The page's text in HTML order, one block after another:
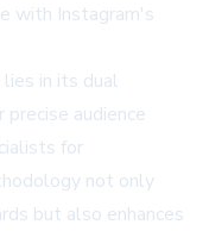
with Instagram's
in its dual
precise audience
for
not only
but also enhances